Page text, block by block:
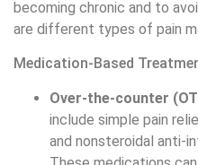
These medications
pain and are typically
Prescription
more severe pain.
stronger effects but
effects.